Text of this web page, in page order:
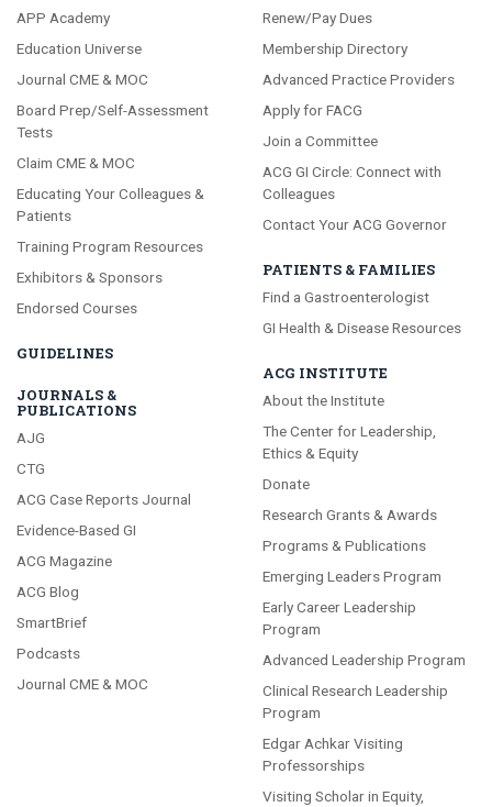
APP Academy
Education Universe
Journal CME & MOC
Board Prep/Self-Assessment
Tests
Claim CME & MOC
Educating Your Colleagues &
Patients
Training Program Resources
Exhibitors & Sponsors
Endorsed Courses
GUIDELINES
JOURNALS &
PUBLICATIONS
AJG
CTG
ACG Case Reports Journal
Evidence-Based GI
ACG Magazine
ACG Blog
SmartBrief
Podcasts
Journal CME & MOC
Renew/Pay Dues
Membership Directory
Advanced Practice Providers
Apply for FACG
Join a Committee
ACG GI Circle: Connect with
Colleagues
Contact Your ACG Governor
PATIENTS & FAMILIES
Find a Gastroenterologist
GI Health & Disease Resources
ACG INSTITUTE
About the Institute
The Center for Leadership,
Ethics & Equity
Donate
Research Grants & Awards
Programs & Publications
Emerging Leaders Program
Early Career Leadership
Program
Advanced Leadership Program
Clinical Research Leadership
Program
Edgar Achkar Visiting
Professorships
Visiting Scholar in Equity,